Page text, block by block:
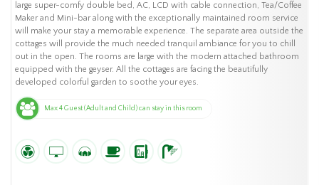
large super-comfy double bed, AC, LCD with cable connection, Tea/Coffee
Maker and Mini-bar along with the exceptionally maintained room service
will make your stay a memorable experience. The separate area outside the
cottages will provide the much needed tranquil ambiance for you to chill
out in the open. The rooms are large with the modern attached bathroom
equipped with the geyser. All the cottages are facing the beautifully
developed colorful garden to soothe your eyes.
Max 4 Guest (Adult and Child) can stay in this room